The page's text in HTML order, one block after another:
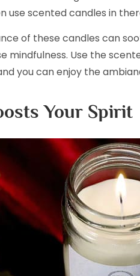
use scented candles in
of these candles can
Use the
you can enjoy the
Your Spirit